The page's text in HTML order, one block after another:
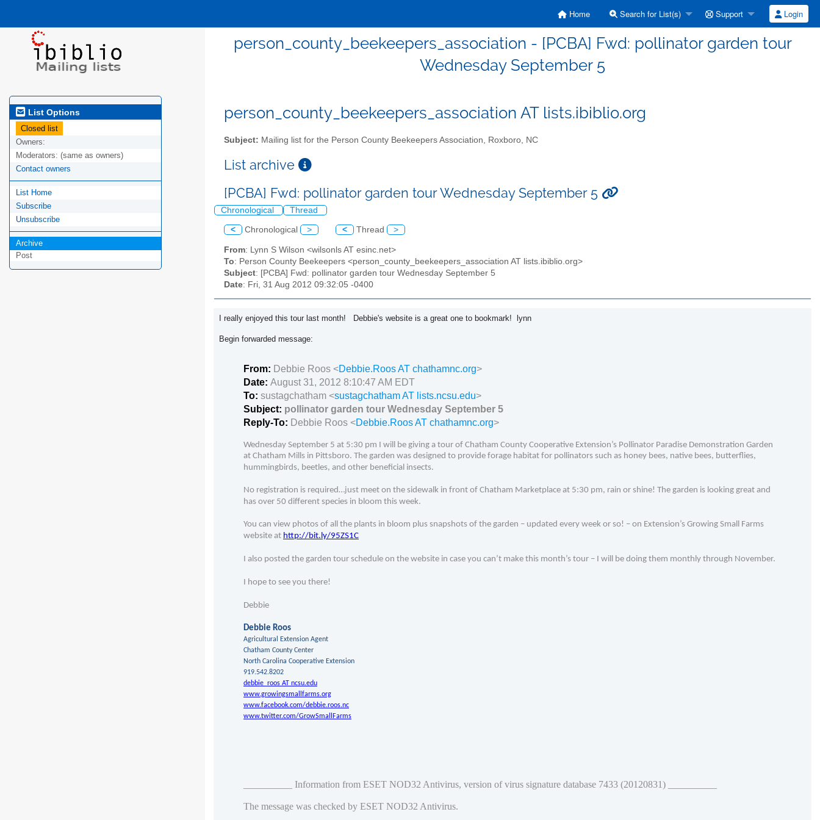
Home Search for List(s) Support Login
person_county_beekeepers_association - [PCBA] Fwd: pollinator garden tour
Wednesday September 5
List Options
Closed list
Owners:
Moderators: (same as owners)
Contact owners
List Home
Subscribe
Unsubscribe
Archive
Post
person_county_beekeepers_association AT lists.ibiblio.org
Subject: Mailing list for the Person County Beekeepers Association, Roxboro, NC
List archive
[PCBA] Fwd: pollinator garden tour Wednesday September 5
Chronological Thread
< Chronological > < Thread >
From: Lynn S Wilson <wilsonls AT esinc.net>
To: Person County Beekeepers <person_county_beekeepers_association AT lists.ibiblio.org>
Subject: [PCBA] Fwd: pollinator garden tour Wednesday September 5
Date: Fri, 31 Aug 2012 09:32:05 -0400
I really enjoyed this tour last month! Debbie's website is a great one to bookmark! lynn
Begin forwarded message:
From: Debbie Roos <Debbie.Roos AT chathamnc.org>
Date: August 31, 2012 8:10:47 AM EDT
To: sustagchatham <sustagchatham AT lists.ncsu.edu>
Subject: pollinator garden tour Wednesday September 5
Reply-To: Debbie Roos <Debbie.Roos AT chathamnc.org>
Wednesday September 5 at 5:30 pm I will be giving a tour of Chatham County Cooperative Extension’s Pollinator Paradise Demonstration Garden
at Chatham Mills in Pittsboro. The garden was designed to provide forage habitat for pollinators such as honey bees, native bees, butterflies,
hummingbirds, beetles, and other beneficial insects.
No registration is required…just meet on the sidewalk in front of Chatham Marketplace at 5:30 pm, rain or shine! The garden is looking great and
has over 50 different species in bloom this week.
You can view photos of all the plants in bloom plus snapshots of the garden – updated every week or so! – on Extension’s Growing Small Farms
website at http://bit.ly/95ZS1C
I also posted the garden tour schedule on the website in case you can’t make this month’s tour – I will be doing them monthly through November.
I hope to see you there!
Debbie
Debbie Roos
Agricultural Extension Agent
Chatham County Center
North Carolina Cooperative Extension
919.542.8202
debbie_roos AT ncsu.edu
www.growingsmallfarms.org
www.facebook.com/debbie.roos.nc
www.twitter.com/GrowSmallFarms
__________ Information from ESET NOD32 Antivirus, version of virus signature database 7433 (20120831) __________
The message was checked by ESET NOD32 Antivirus.